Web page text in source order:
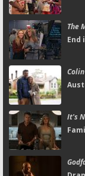
The
End
It's